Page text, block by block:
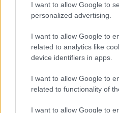
I want to allow Google to
personalized advertising.
I want to allow Google to
related to analytics like
device identifiers in apps.
I want to allow Google to
related to functionality of
I want to allow Google to